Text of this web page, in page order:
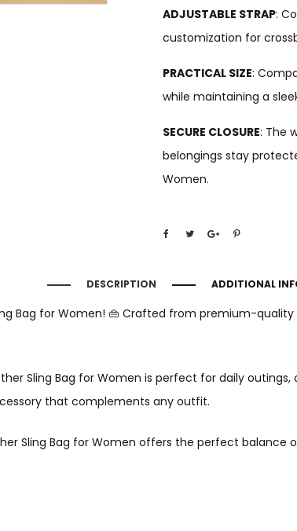
ADJUSTABLE STRAP:
customization for
PRACTICAL SIZE:
while maintaining a
SECURE CLOSURE: The
belongings stay
Women.
DESCRIPTION ADDITIONAL
Bag for Women! 👜 Crafted from premium-
Sling Bag for Women is perfect for daily
that complements any outfit.
Sling Bag for Women offers the perfect